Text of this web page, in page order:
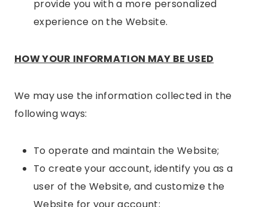
provide you with a more personalized
experience on the Website.
HOW YOUR INFORMATION MAY BE USED
We may use the information collected in the
following ways:
To operate and maintain the Website;
To create your account, identify you as a
user of the Website, and customize the